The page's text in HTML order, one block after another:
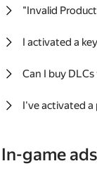
"Invalid
I activated a
Can I buy
I've activated a
In-game ads